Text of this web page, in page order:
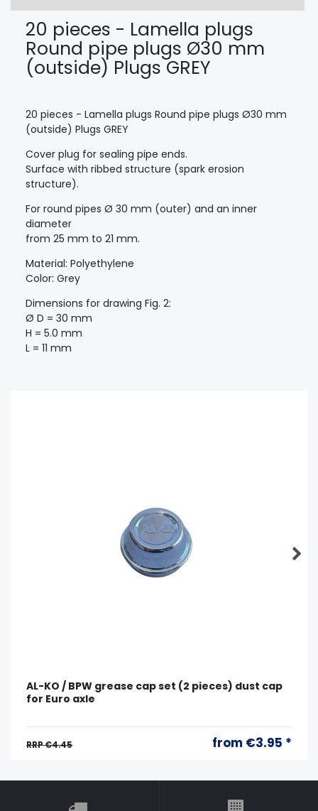
20 pieces - Lamella plugs
Round pipe plugs Ø30 mm
(outside) Plugs GREY
20 pieces - Lamella plugs Round pipe plugs Ø30 mm
(outside) Plugs GREY
Cover plug for sealing pipe ends.
Surface with ribbed structure (spark erosion
structure).
For round pipes Ø 30 mm (outer) and an inner
diameter
from 25 mm to 21 mm.
Material: Polyethylene
Color: Grey
Dimensions for drawing Fig. 2:
Ø D = 30 mm
H = 5.0 mm
L = 11 mm
AL-KO / BPW grease cap set (2 pieces) dust cap
for Euro axle
RRP €4.45 from €3.95 *